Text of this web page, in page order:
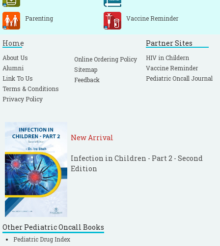
Parenting Vaccine Reminder
Home
About Us
Alumni
Link To Us
Terms & Conditions
Privacy Policy
Online Ordering Policy
Sitemap
Feedback
Partner Sites
HIV in Childern
Vaccine Reminder
Pediatric Oncall Journal
New Arrival
Infection in Children - Part 2 - Second
Edition
Other Pediatric Oncall Books
Pediatric Drug Index